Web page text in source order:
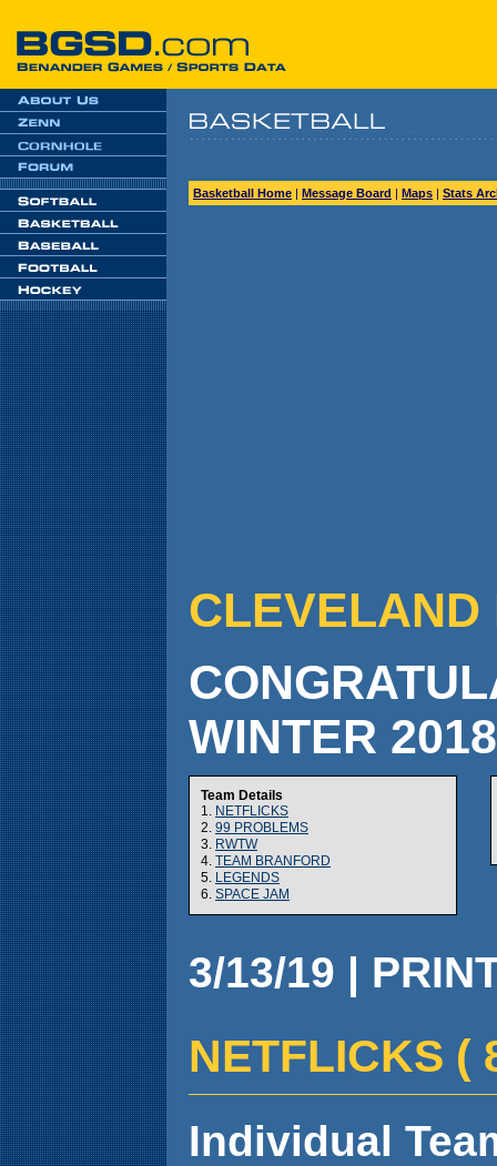
Basketball Home | Message Board | Maps | Stats
CLEVELAND
WINTER
Team Details
1. NETFLICKS
2. 99 PROBLEMS
3. RWTW
4. TEAM BRANFORD
5. LEGENDS
6. SPACE JAM
3/13/19 |
NETFLICKS (
Individual